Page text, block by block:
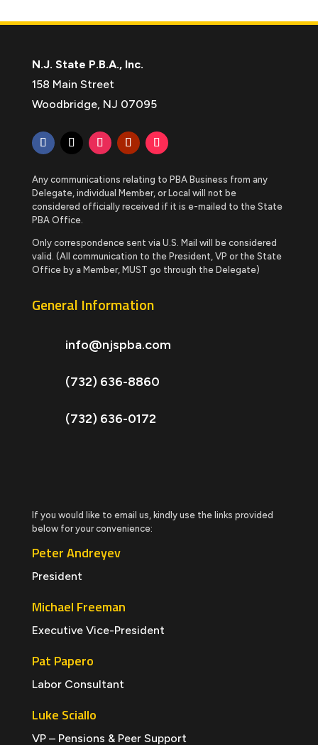
N.J. State P.B.A., Inc.
158 Main Street
Woodbridge, NJ 07095
Any communications relating to PBA Business from any
Delegate, individual Member, or Local will not be
considered officially received if it is e-mailed to the State
PBA Office.
Only correspondence sent via U.S. Mail will be considered
valid. (All communication to the President, VP or the State
Office by a Member, MUST go through the Delegate)
General Information
info@njspba.com
(732) 636-8860
(732) 636-0172
If you would like to email us, kindly use the links provided
below for your convenience:
Peter Andreyev
President
Michael Freeman
Executive Vice-President
Pat Papero
Labor Consultant
Luke Sciallo
VP – Pensions & Peer Support